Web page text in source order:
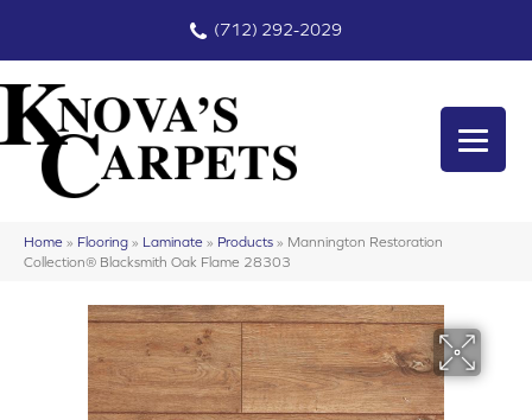
(712) 292-2029
Home » Flooring » Laminate » Products » Mannington Restoration
Collection® Blacksmith Oak Flame 28303